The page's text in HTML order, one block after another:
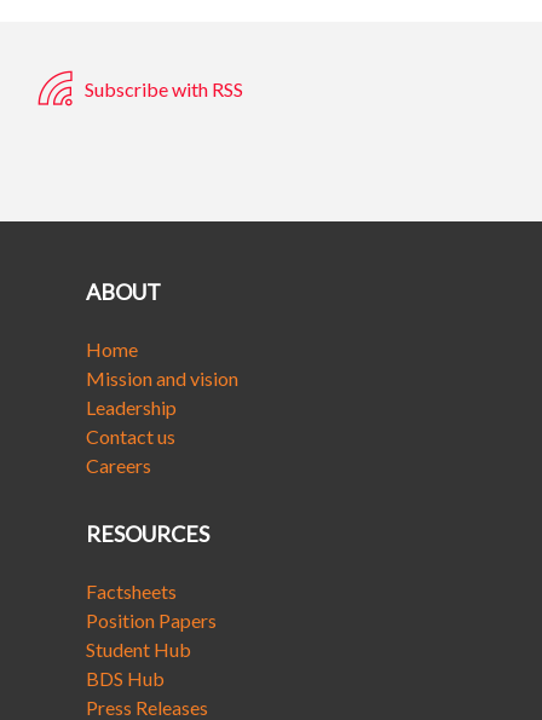
Subscribe with RSS
ABOUT
Home
Mission and vision
Leadership
Contact us
Careers
RESOURCES
Factsheets
Position Papers
Student Hub
BDS Hub
Press Releases